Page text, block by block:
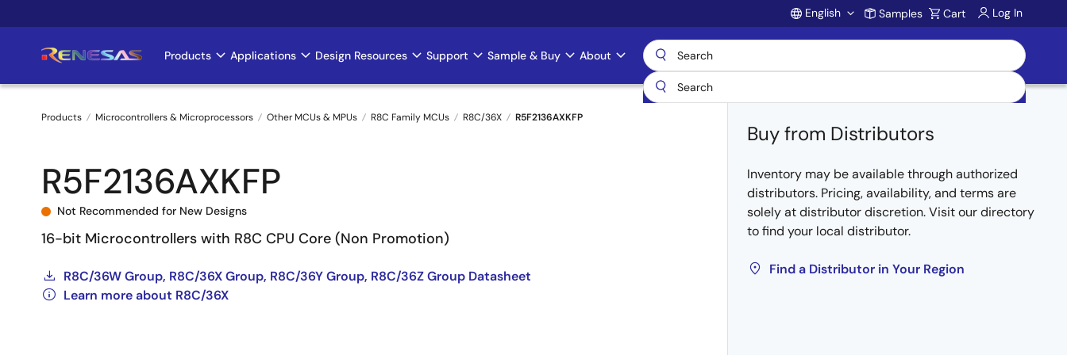
to
Account
English Samples Cart Log In
Main
navigation
Products Applications Design Resources Support Sample & Buy About
Breadcrumb
Products Microcontrollers & Microprocessors Other MCUs & MPUs R8C Family MCUs R8C/36X R5F2136AXKFP
R5F2136AXKFP
Not Recommended for New Designs
16-bit Microcontrollers with R8C CPU Core (Non Promotion)
R8C/36W Group, R8C/36X Group, R8C/36Y Group, R8C/36Z Group Datasheet
Learn more about R8C/36X
Buy from Distributors
Inventory may be available through authorized
distributors. Pricing, availability, and terms are
solely at distributor discretion. Visit our directory
to find your local distributor.
Find a Distributor in Your Region